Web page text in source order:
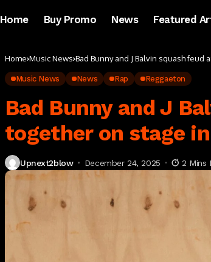
Home Buy Promo News Featured
Home Music News Bad Bunny and J Balvin squash
Music News News Rap Reggaeton
Bad Bunny and J
together on stage
Upnext2blow December 24, 2025 2 Mins